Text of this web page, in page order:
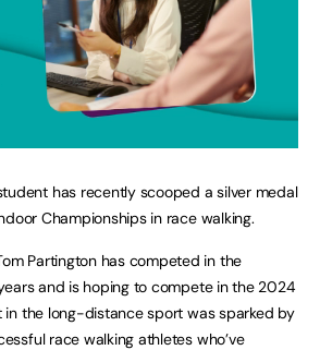
has recently scooped a silver medal
Championships in race walking.
Partington has competed in the
and is hoping to compete in the 2024
in the long-distance sport was sparked by
race walking athletes who’ve